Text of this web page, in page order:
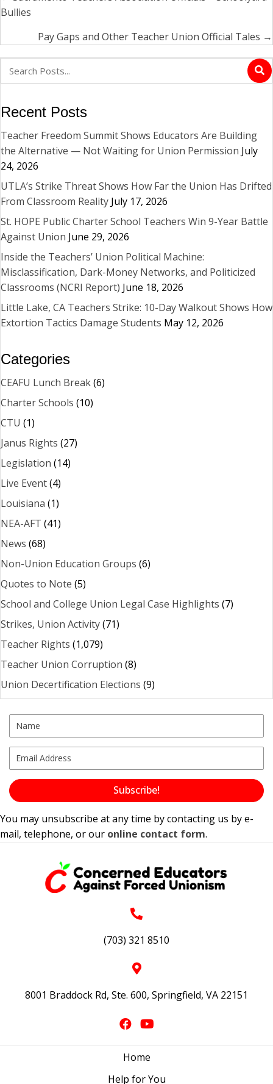
navigation
Bullies
Pay Gaps and Other Teacher Union Official Tales →
Recent Posts
Teacher Freedom Summit Shows Educators Are Building
the Alternative — Not Waiting for Union Permission July
24, 2026
UTLA’s Strike Threat Shows How Far the Union Has Drifted
From Classroom Reality July 17, 2026
St. HOPE Public Charter School Teachers Win 9-Year Battle
Against Union June 29, 2026
Inside the Teachers’ Union Political Machine:
Misclassification, Dark-Money Networks, and Politicized
Classrooms (NCRI Report) June 18, 2026
Little Lake, CA Teachers Strike: 10-Day Walkout Shows How
Extortion Tactics Damage Students May 12, 2026
Categories
CEAFU Lunch Break(6)
Charter Schools (10)
CTU (1)
Janus Rights (27)
Legislation (14)
Live Event(4)
Louisiana (1)
NEA-AFT (41)
News (68)
Non-Union Education Groups (6)
Quotes to Note (5)
School and College Union Legal Case Highlights (7)
Strikes, Union Activity(71)
Teacher Rights (1,079)
Teacher Union Corruption (8)
Union Decertification Elections (9)
Subscribe!
You may unsubscribe at any time by contacting us by e-
mail, telephone, or our online contact form.
(703) 321 8510
8001 Braddock Rd, Ste. 600, Springfield, VA 22151
Home
Help for You